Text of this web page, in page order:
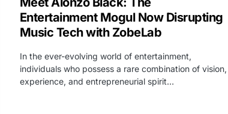
Entertainment Mogul Now Disrupting
Music Tech with ZobeLab
In the ever-evolving world of entertainment,
individuals who possess a rare combination of vision,
experience, and entrepreneurial spirit…